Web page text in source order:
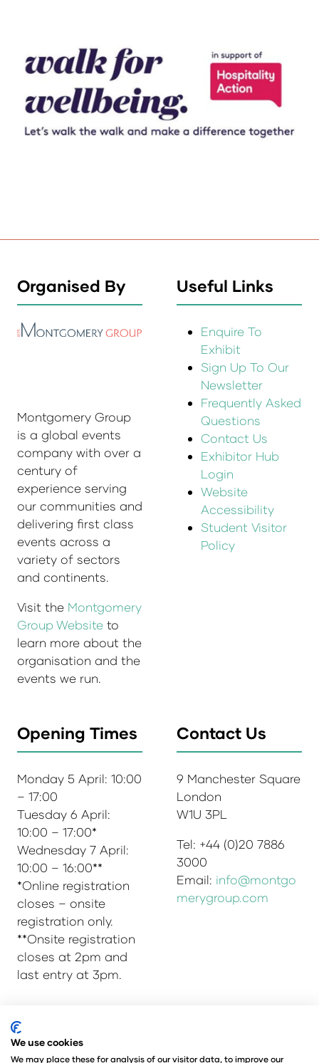
Organised By
Montgomery Group
is a global events
company with over a
century of
experience serving
our communities and
delivering first class
events across a
variety of sectors
and continents.
Visit the Montgomery
Group Website to
learn more about the
organisation and the
events we run.
Useful Links
Enquire To
Exhibit
Sign Up To Our
Newsletter
Frequently Asked
Questions
Contact Us
Exhibitor Hub
Login
Website
Accessibility
Student Visitor
Policy
Opening Times
Monday 5 April: 10:00
– 17:00
Tuesday 6 April:
10:00 – 17:00*
Wednesday 7 April:
10:00 – 16:00**
*Online registration
closes – onsite
registration only.
**Onsite registration
closes at 2pm and
last entry at 3pm.
Contact Us
9 Manchester Square
London
W1U 3PL
Tel: +44 (0)20 7886
3000
Email: info@montgo
merygroup.com
© Copyright 2025
Admissions & Verification Policy
We use cookies
We may place these for analysis of our visitor data, to improve our